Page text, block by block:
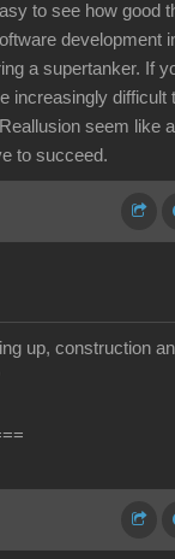
to see how good
development
a supertanker. If
increasingly difficult
seem like a
to succeed.
up, construction